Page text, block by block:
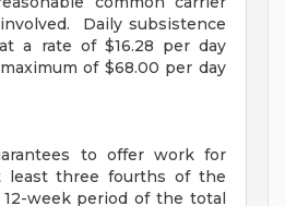
Daily subsistence
a rate of $16.28 per day
of $68.00 per day
to offer work for
least three fourths of the
week period of the total